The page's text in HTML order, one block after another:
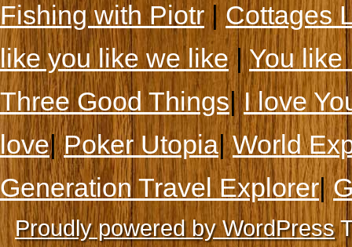
Fishing with Piotr|Cottages
like you like we like|You like
Three Good Things|I love
love|Poker Utopia|World
Generation Travel Explorer|
Proudly powered by WordPress